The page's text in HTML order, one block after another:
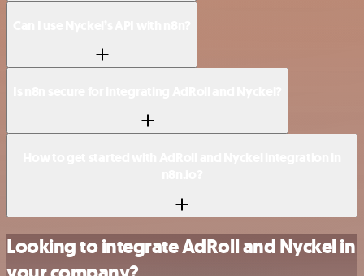
Looking to integrate AdRoll and Nyckel in